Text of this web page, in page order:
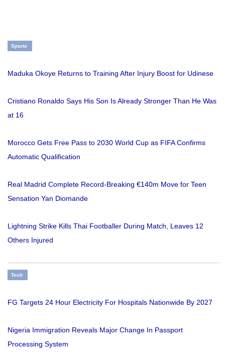
Sports
Maduka Okoye Returns to Training After Injury Boost for Udinese
Cristiano Ronaldo Says His Son Is Already Stronger Than He Was
at 16
Morocco Gets Free Pass to 2030 World Cup as FIFA Confirms
Automatic Qualification
Real Madrid Complete Record-Breaking €140m Move for Teen
Sensation Yan Diomande
Lightning Strike Kills Thai Footballer During Match, Leaves 12
Others Injured
Tech
FG Targets 24 Hour Electricity For Hospitals Nationwide By 2027
Nigeria Immigration Reveals Major Change In Passport
Processing System